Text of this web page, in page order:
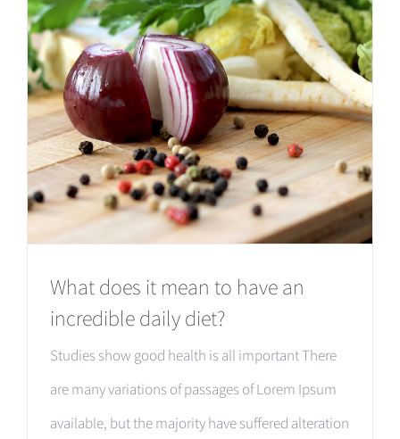
What does it mean to have an
incredible daily diet?
Studies show good health is all important There
are many variations of passages of Lorem Ipsum
available, but the majority have suffered alteration